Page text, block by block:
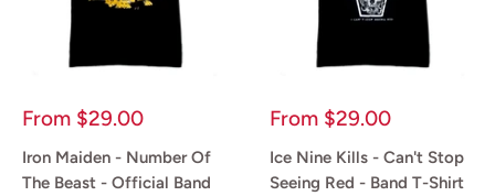
Sale
From $29.00
Iron Maiden - Number Of
The Beast - Official Band
Sale
From $29.00
Ice Nine Kills - Can't Stop
Seeing Red - Band T-Shirt